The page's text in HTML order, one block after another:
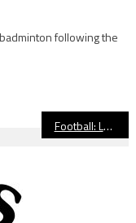
following the
Football: Lakewood Pulls Away From Compton, Clinches Postseason Bid